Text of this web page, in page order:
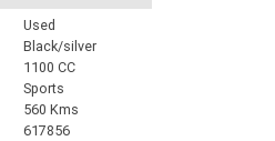
Used
Black/silver
1100 CC
Sports
560 Kms
617856